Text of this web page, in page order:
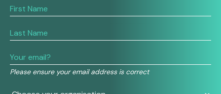
Please ensure your email address is correct
If
you
human,
this
field
blank.